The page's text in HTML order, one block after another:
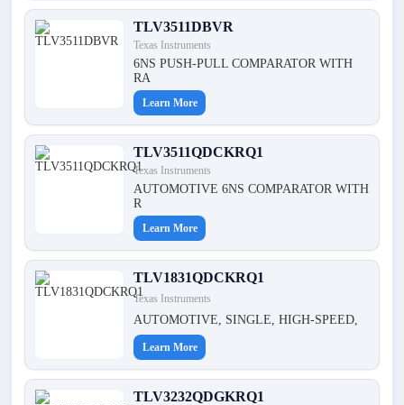
TLV3511DBVR
Texas Instruments
6NS PUSH-PULL COMPARATOR WITH
RA
Learn More
TLV3511QDCKRQ1
Texas Instruments
AUTOMOTIVE 6NS COMPARATOR WITH
R
Learn More
TLV1831QDCKRQ1
Texas Instruments
AUTOMOTIVE, SINGLE, HIGH-SPEED,
Learn More
TLV3232QDGKRQ1